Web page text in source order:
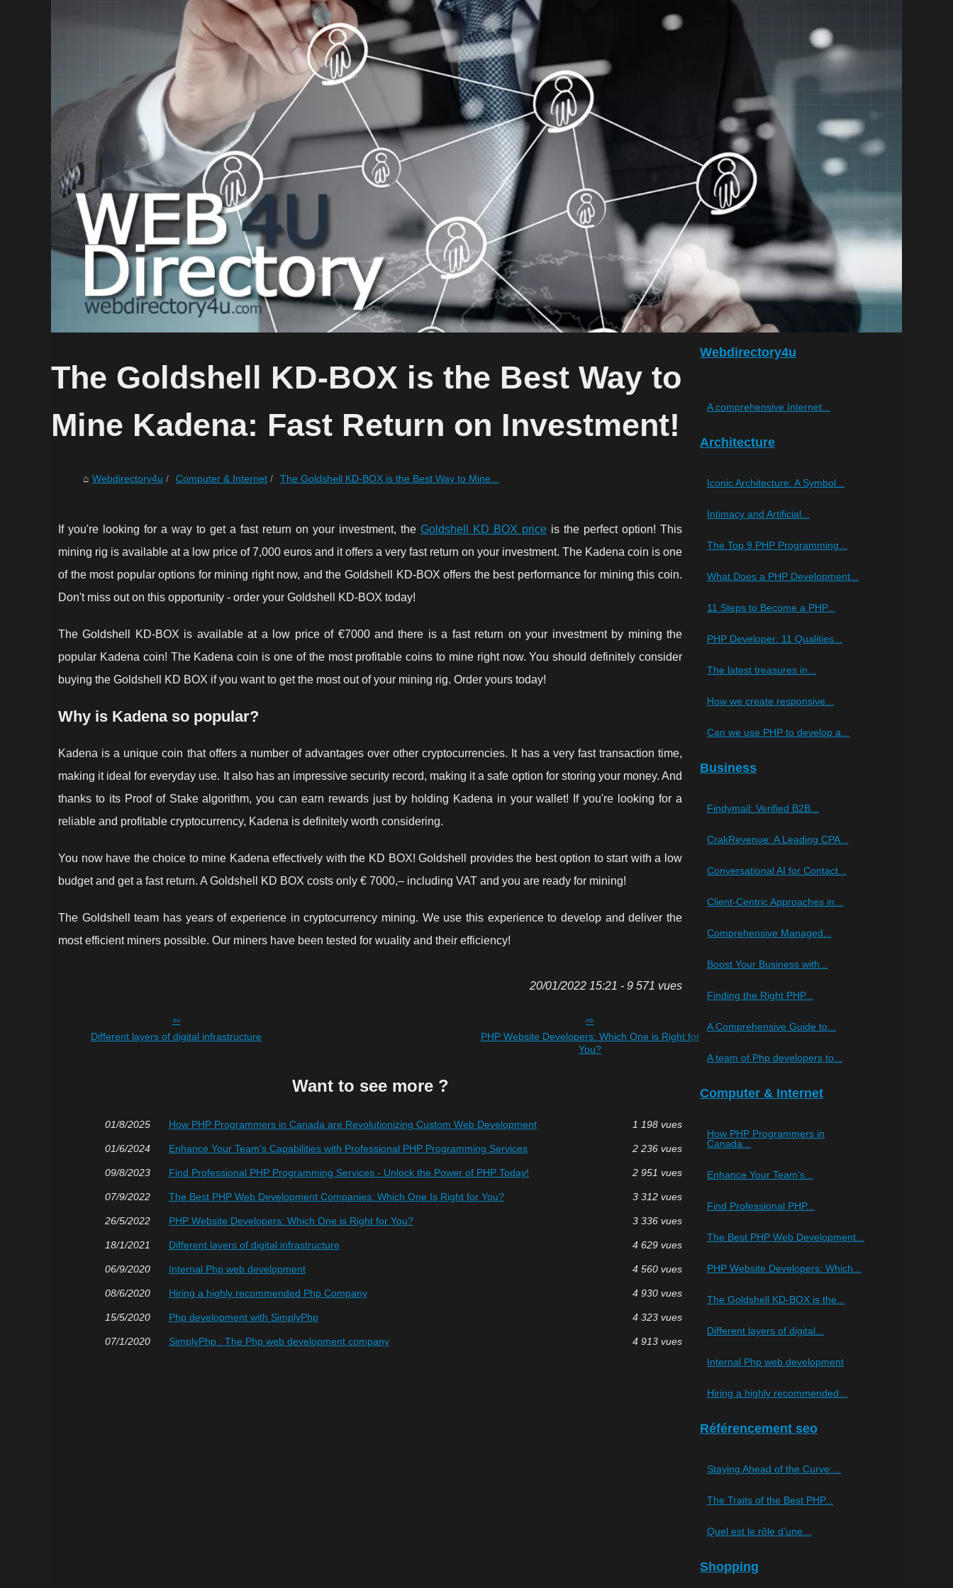
The Goldshell KD-BOX is the Best Way to
Mine Kadena: Fast Return on Investment!
Webdirectory4u Computer & Internet The Goldshell KD-BOX is the Best Way to Mine...
If you're looking for a way to get a fast return on your investment, the Goldshell KD BOX price is the perfect option! This
mining rig is available at a low price of 7,000 euros and it offers a very fast return on your investment. The Kadena coin is one
of the most popular options for mining right now, and the Goldshell KD-BOX offers the best performance for mining this coin.
Don't miss out on this opportunity - order your Goldshell KD-BOX today!
The Goldshell KD-BOX is available at a low price of €7000 and there is a fast return on your investment by mining the
popular Kadena coin! The Kadena coin is one of the most profitable coins to mine right now. You should definitely consider
buying the Goldshell KD BOX if you want to get the most out of your mining rig. Order yours today!
Why is Kadena so popular?
Kadena is a unique coin that offers a number of advantages over other cryptocurrencies. It has a very fast transaction time,
making it ideal for everyday use. It also has an impressive security record, making it a safe option for storing your money. And
thanks to its Proof of Stake algorithm, you can earn rewards just by holding Kadena in your wallet! If you're looking for a
reliable and profitable cryptocurrency, Kadena is definitely worth considering.
You now have the choice to mine Kadena effectively with the KD BOX! Goldshell provides the best option to start with a low
budget and get a fast return. A Goldshell KD BOX costs only € 7000,– including VAT and you are ready for mining!
The Goldshell team has years of experience in cryptocurrency mining. We use this experience to develop and deliver the
most efficient miners possible. Our miners have been tested for wuality and their efficiency!
20/01/2022 15:21 - 9 571 vues
Different layers of digital infrastructure
PHP Website Developers: Which One is Right for
You?
Want to see more ?
01/8/2025 How PHP Programmers in Canada are Revolutionizing Custom Web Development 1 198 vues
01/6/2024 Enhance Your Team's Capabilities with Professional PHP Programming Services 2 236 vues
09/8/2023 Find Professional PHP Programming Services - Unlock the Power of PHP Today! 2 951 vues
07/9/2022 The Best PHP Web Development Companies: Which One Is Right for You? 3 312 vues
26/5/2022 PHP Website Developers: Which One is Right for You? 3 336 vues
18/1/2021 Different layers of digital infrastructure 4 629 vues
06/9/2020 Internal Php web development 4 560 vues
08/6/2020 Hiring a highly recommended Php Company 4 930 vues
15/5/2020 Php development with SimplyPhp 4 323 vues
07/1/2020 SimplyPhp : The Php web development company 4 913 vues
Webdirectory4u
A comprehensive Internet...
Architecture
Iconic Architecture: A Symbol...
Intimacy and Artificial...
The Top 9 PHP Programming...
What Does a PHP Development...
11 Steps to Become a PHP...
PHP Developer: 11 Qualities...
The latest treasures in...
How we create responsive...
Can we use PHP to develop a...
Business
Findymail: Verified B2B...
CrakRevenue: A Leading CPA...
Conversational AI for Contact...
Client-Centric Approaches in...
Comprehensive Managed...
Boost Your Business with...
Finding the Right PHP...
A Comprehensive Guide to...
A team of Php developers to...
Computer & Internet
How PHP Programmers in
Canada...
Enhance Your Team's...
Find Professional PHP...
The Best PHP Web Development...
PHP Website Developers: Which...
The Goldshell KD-BOX is the...
Different layers of digital...
Internal Php web development
Hiring a highly recommended...
Référencement seo
Staying Ahead of the Curve:...
The Traits of the Best PHP...
Quel est le rôle d’une...
Shopping